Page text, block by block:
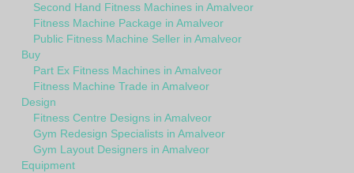
Second Hand Fitness Machines in Amalveor
Fitness Machine Package in Amalveor
Public Fitness Machine Seller in Amalveor
Buy
Part Ex Fitness Machines in Amalveor
Fitness Machine Trade in Amalveor
Design
Fitness Centre Designs in Amalveor
Gym Redesign Specialists in Amalveor
Gym Layout Designers in Amalveor
Equipment